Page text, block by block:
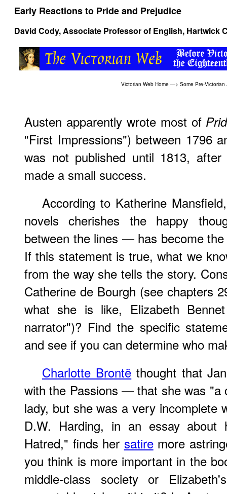
Early Reactions to Pride and Prejudice
David Cody, Associate Professor of English, Hartwick
Victorian Web Home —> Some Pre-Victorian
Austen apparently wrote most of
"First Impressions") between 1796
was not published until 1813,
made a small success.
According to Katherine
novels cherishes the happy
between the lines — has become
If this statement is true, what we
from the way she tells the story.
Catherine de Bourgh (see chapters
what she is like, Elizabeth
narrator")? Find the specific
and see if you can determine who
Charlotte Brontë thought that
with the Passions — that she was "a
lady, but she was a very incomplete
D.W. Harding, in an essay about
Hatred," finds her satiremore
you think is more important in the
middle-class society or